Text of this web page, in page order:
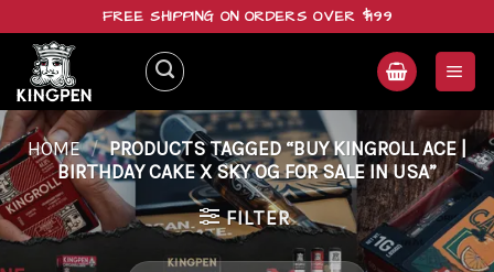
content
FREE SHIPPING ON ORDERS OVER $199
HOME / PRODUCTS TAGGED “BUY KINGROLL ACE |
BIRTHDAY CAKE X SKY OG FOR SALE IN USA”
FILTER